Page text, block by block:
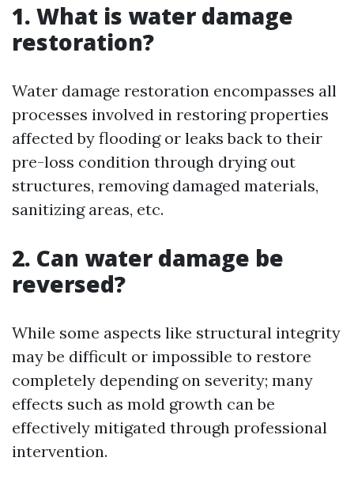
1. What is water damage
restoration?
Water damage restoration encompasses all
processes involved in restoring properties
affected by flooding or leaks back to their
pre-loss condition through drying out
structures, removing damaged materials,
sanitizing areas, etc.
2. Can water damage be
reversed?
While some aspects like structural integrity
may be difficult or impossible to restore
completely depending on severity; many
effects such as mold growth can be
effectively mitigated through professional
intervention.